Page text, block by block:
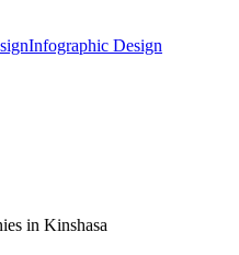
Infographic Design
in Kinshasa